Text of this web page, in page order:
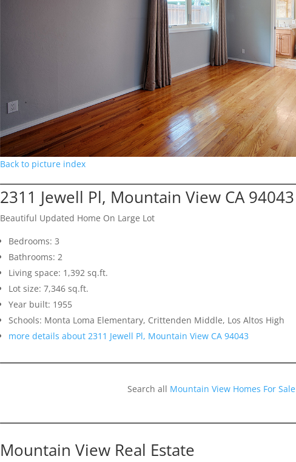
Back to picture index
2311 Jewell Pl, Mountain View CA 94043
Beautiful Updated Home On Large Lot
Bedrooms: 3
Bathrooms: 2
Living space: 1,392 sq.ft.
Lot size: 7,346 sq.ft.
Year built: 1955
Schools: Monta Loma Elementary, Crittenden Middle, Los Altos High
more details about 2311 Jewell Pl, Mountain View CA 94043
Search all Mountain View Homes For Sale
Mountain View Real Estate